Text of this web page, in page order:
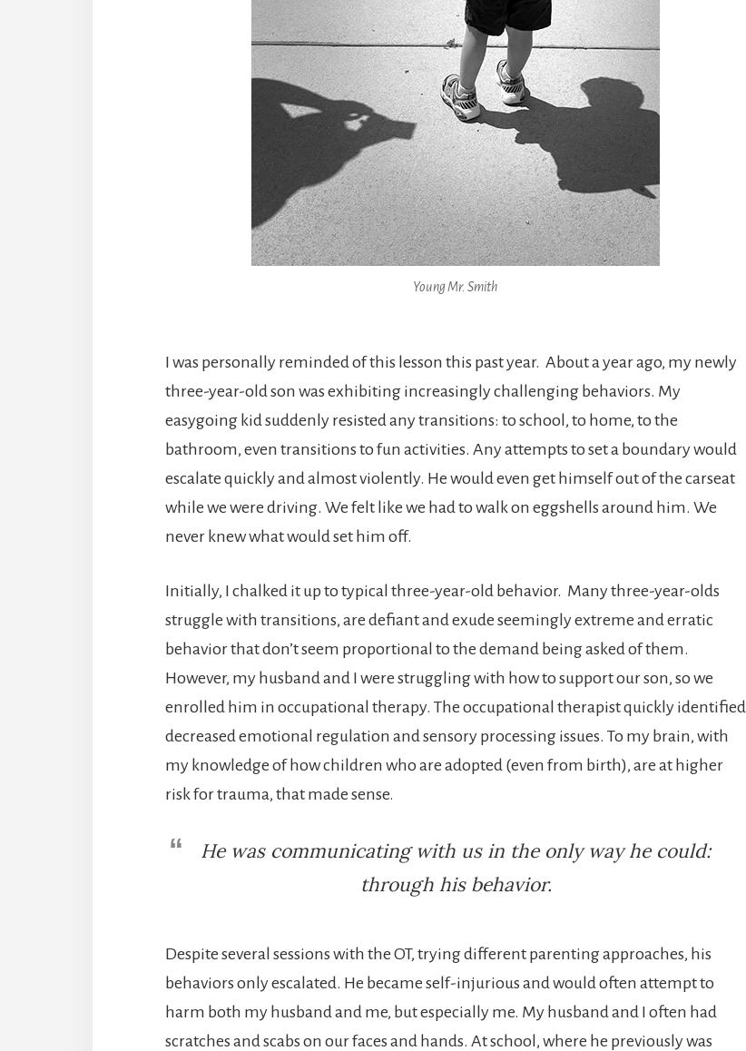
Young Mr. Smith
I was personally reminded of this lesson this past year. About a year ago, my newly
three-year-old son was exhibiting increasingly challenging behaviors. My
easygoing kid suddenly resisted any transitions: to school, to home, to the
bathroom, even transitions to fun activities. Any attempts to set a boundary would
escalate quickly and almost violently. He would even get himself out of the carseat
while we were driving. We felt like we had to walk on eggshells around him. We
never knew what would set him off.
Initially, I chalked it up to typical three-year-old behavior. Many three-year-olds
struggle with transitions, are defiant and exude seemingly extreme and erratic
behavior that don’t seem proportional to the demand being asked of them.
However, my husband and I were struggling with how to support our son, so we
enrolled him in occupational therapy. The occupational therapist quickly identified
decreased emotional regulation and sensory processing issues. To my brain, with
my knowledge of how children who are adopted (even from birth), are at higher
risk for trauma, that made sense.
He was communicating with us in the only way he could:
through his behavior.
Despite several sessions with the OT, trying different parenting approaches, his
behaviors only escalated. He became self-injurious and would often attempt to
harm both my husband and me, but especially me. My husband and I often had
scratches and scabs on our faces and hands. At school, where he previously was